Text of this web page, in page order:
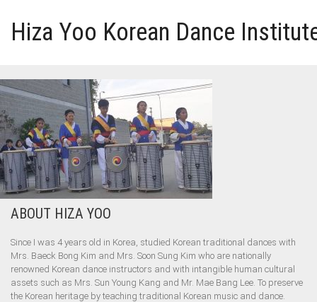
Hiza Yoo Korean Dance
GALLERY
VIDEO
PERFORMANCE
ABOUT HIZA YOO
ABOUT HIZA YOO
Since I was 4 years old in Korea, studied Korean traditional dances with
Mrs. Baeck Bong Kim and Mrs. Soon Sung Kim who are nationally
renowned Korean dance instructors and with intangible human cultural
assets such as Mrs. Sun Young Kang and Mr. Mae Bang Lee. To preserve
the Korean heritage by teaching traditional Korean music and dance.